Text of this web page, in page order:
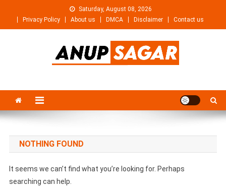
content
Saturday, August 08, 2026
Privacy Policy
About us DMCA Disclaimer Contact us
NOTHING FOUND
It seems we can’t find what you’re looking for. Perhaps
searching can help.